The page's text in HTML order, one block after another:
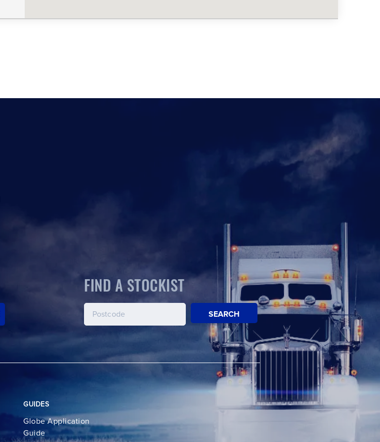
FIND A STOCKIST
SEARCH
GUIDES
Globe Application
Guide